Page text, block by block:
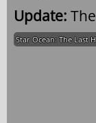
Update:
Star Ocean: The Last